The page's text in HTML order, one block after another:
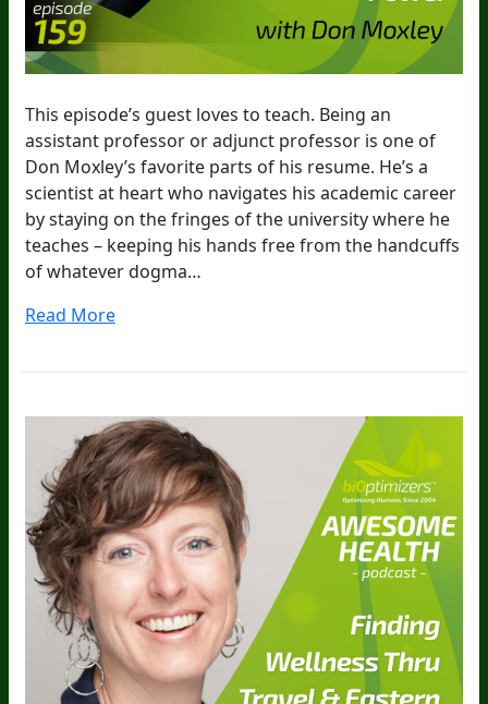
This episode’s guest loves to teach. Being an
assistant professor or adjunct professor is one of
Don Moxley’s favorite parts of his resume. He’s a
scientist at heart who navigates his academic career
by staying on the fringes of the university where he
teaches – keeping his hands free from the handcuffs
of whatever dogma…
Read More